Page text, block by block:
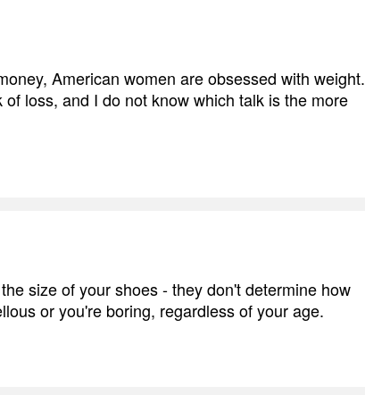
American women are obsessed with weight.
loss, and I do not know which talk is the more
size of your shoes - they don't determine how
or you're boring, regardless of your age.